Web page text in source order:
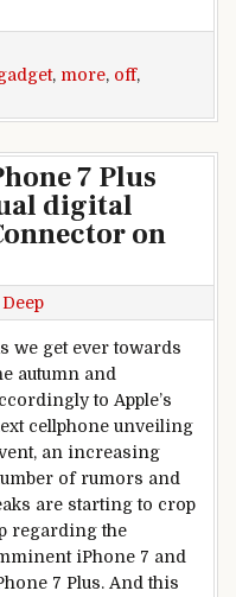
, more, off,
7 Plus
digital
on
Deep
we get ever towards
autumn and
to Apple’s
cellphone unveiling
an increasing
of rumors and
are starting to crop
regarding the
iPhone 7 and
7 Plus. And this